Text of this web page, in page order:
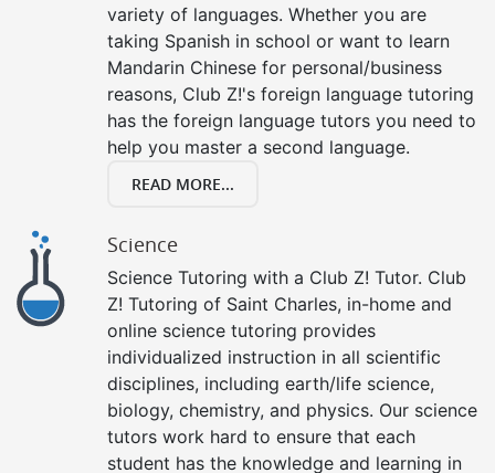
variety of languages. Whether you are
taking Spanish in school or want to learn
Mandarin Chinese for personal/business
reasons, Club Z!'s foreign language tutoring
has the foreign language tutors you need to
help you master a second language.
READ MORE...
Science
Science Tutoring with a Club Z! Tutor. Club
Z! Tutoring of Saint Charles, in-home and
online science tutoring provides
individualized instruction in all scientific
disciplines, including earth/life science,
biology, chemistry, and physics. Our science
tutors work hard to ensure that each
student has the knowledge and learning in